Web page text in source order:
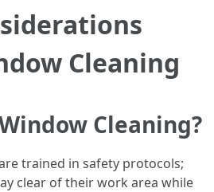
Cleaning
Cleaning?
trained in safety protocols;
clear of their work area while